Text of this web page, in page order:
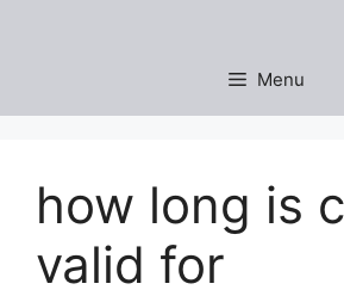
Menu
how long is
valid for